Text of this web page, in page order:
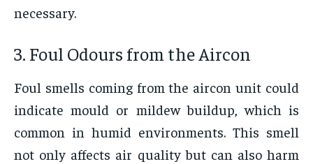
necessary.
3. Foul Odours from the Aircon
Foul smells coming from the aircon unit could
indicate mould or mildew buildup, which is
common in humid environments. This smell
not only affects air quality but can also harm